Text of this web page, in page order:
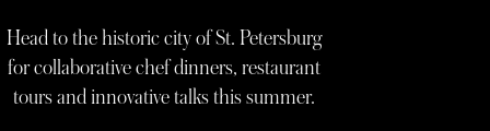
Head to the historic city of St. Petersburg
for collaborative chef dinners, restaurant
tours and innovative talks this summer.